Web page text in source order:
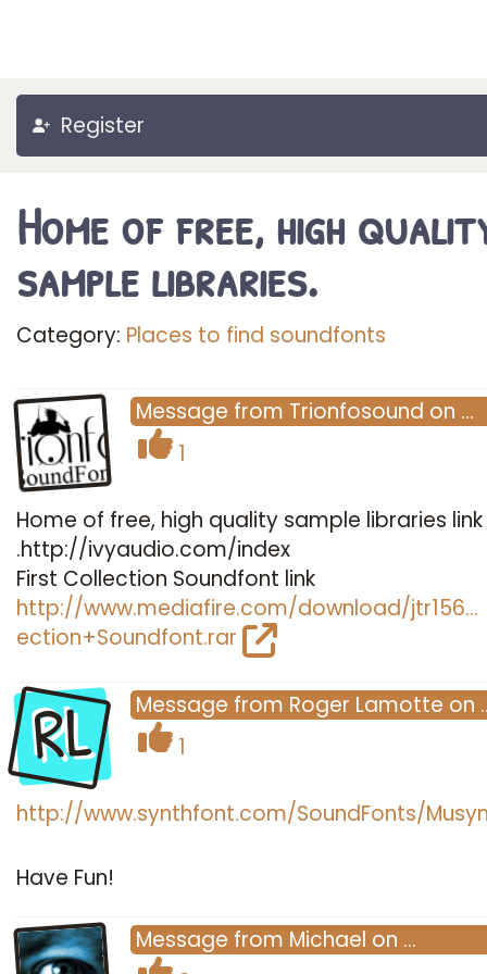
Register
Home of free, high
sample libraries.
Category: Places to find soundfonts
Message from Trionfosound on …
1
Home of free, high quality sample libraries link
.http://ivyaudio.com/index
First Collection Soundfont link
http://www.mediafire.com/download/jtr156…
ection+Soundfont.rar
RL Message from Roger Lamotte on
1
http://www.synthfont.com/SoundFonts/
Have Fun!
Message from Michael on …